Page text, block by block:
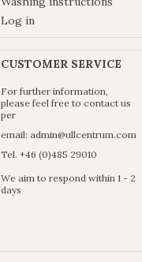
Log in
CUSTOMER SERVICE
For further information,
please feel free to contact us
per
email: admin@ullcentrum.com
Tel. +46 (0)485 29010
We aim to respond within 1 - 2
days